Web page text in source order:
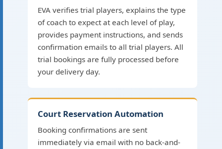
EVA verifies trial players, explains the type
of coach to expect at each level of play,
provides payment instructions, and sends
confirmation emails to all trial players. All
trial bookings are fully processed before
your delivery day.
Court Reservation Automation
Booking confirmations are sent
immediately via email with no back-and-